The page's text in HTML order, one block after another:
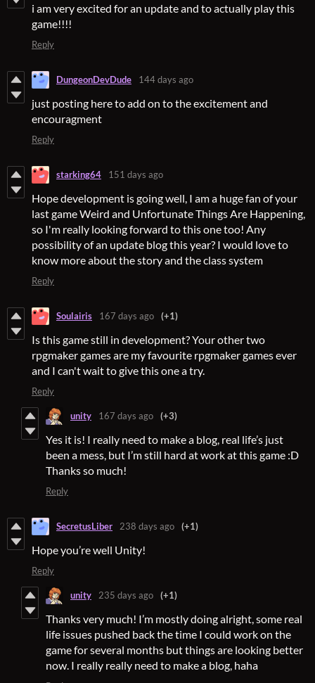
i am very excited for an update and to actually play this
game!!!!
Reply
DungeonDevDude 144 days ago
just posting here to add on to the excitement and
encouragment
Reply
starking64 151 days ago
Hope development is going well, I am a huge fan of your
last game Weird and Unfortunate Things Are Happening,
so I'm really looking forward to this one too! Any
possibility of an update blog this year? I would love to
know more about the story and the class system
Reply
Soulairis 167 days ago (+1)
Is this game still in development? Your other two
rpgmaker games are my favourite rpgmaker games ever
and I can't wait to give this one a try.
Reply
unity 167 days ago (+3)
Yes it is! I really need to make a blog, real life’s just
been a mess, but I’m still hard at work at this game :D
Thanks so much!
Reply
SecretusLiber 238 days ago (+1)
Hope you’re well Unity!
Reply
unity 235 days ago (+1)
Thanks very much! I’m mostly doing alright, some real
life issues pushed back the time I could work on the
game for several months but things are looking better
now. I really really need to make a blog, haha